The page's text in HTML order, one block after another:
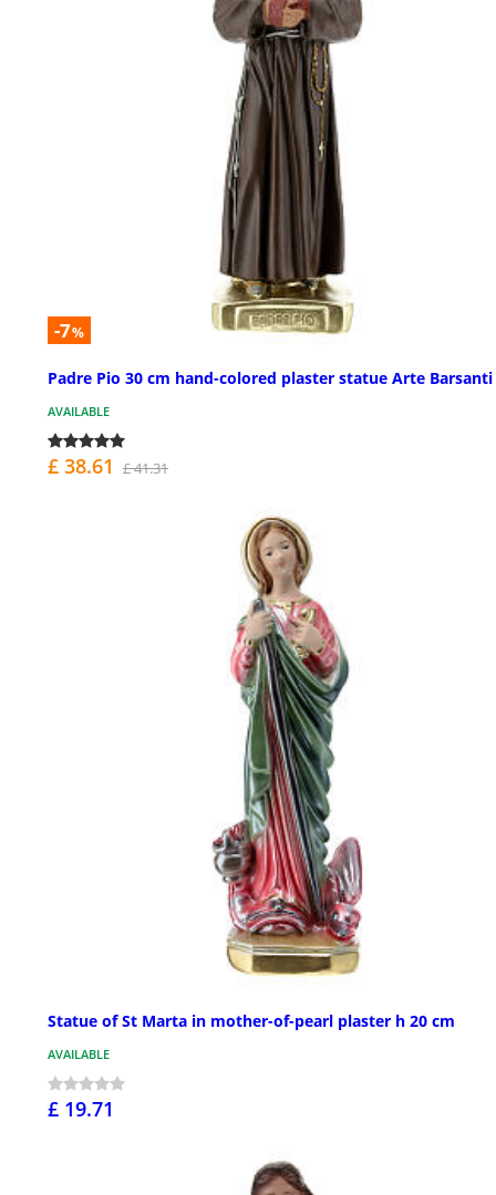
-7%
Padre Pio 30 cm hand-colored plaster statue Arte Barsanti
AVAILABLE
£ 38.61 £ 41.31
Statue of St Marta in mother-of-pearl plaster h 20 cm
AVAILABLE
£ 19.71